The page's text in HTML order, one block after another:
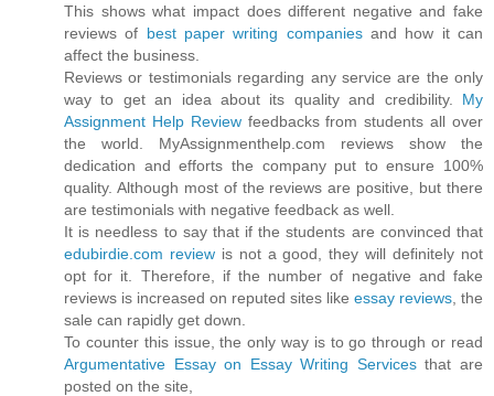
This shows what impact does different negative and fake
reviews of best paper writing companiesand how it can
affect the business.
Reviews or testimonials regarding any service are the only
way to get an idea about its quality and credibility. My
Assignment Help Reviewfeedbacks from students all over
the world. MyAssignmenthelp.com reviews show the
dedication and efforts the company put to ensure 100%
quality. Although most of the reviews are positive, but there
are testimonials with negative feedback as well.
It is needless to say that if the students are convinced that
edubirdie.com reviewis not a good, they will definitely not
opt for it. Therefore, if the number of negative and fake
reviews is increased on reputed sites like essay reviews , the
sale can rapidly get down.
To counter this issue, the only way is to go through or read
Argumentative Essay on Essay Writing Servicesthat are
posted on the site,